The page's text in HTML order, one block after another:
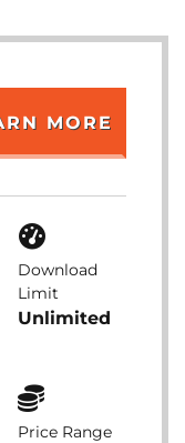
MORE
Download
Limit
Unlimited
Price Range